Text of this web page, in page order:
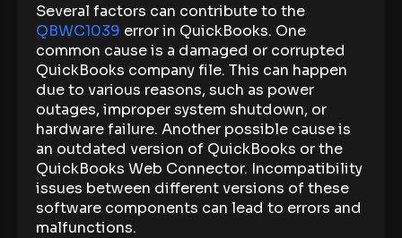
Several factors can contribute to the
QBWC1039 error in QuickBooks. One
common cause is a damaged or corrupted
QuickBooks company file. This can happen
due to various reasons, such as power
outages, improper system shutdown, or
hardware failure. Another possible cause is
an outdated version of QuickBooks or the
QuickBooks Web Connector. Incompatibility
issues between different versions of these
software components can lead to errors and
malfunctions.